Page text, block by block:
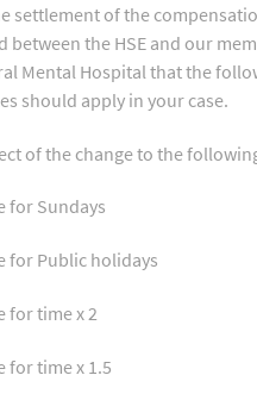
settlement of the
between the HSE and our
Mental Hospital that the
should apply in your case.
of the change to the
for Sundays
for Public holidays
for time x 2
for time x 1.5